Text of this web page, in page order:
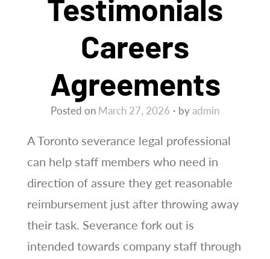
Testimonials
Careers
Agreements
Posted on March 27, 2026 byadmin
A Toronto severance legal professional
can help staff members who need in
direction of assure they get reasonable
reimbursement just after throwing away
their task. Severance fork out is
intended towards company staff through